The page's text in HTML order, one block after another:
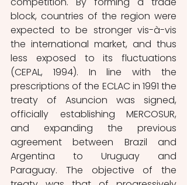
block, countries of the region were
expected to be stronger vis-à-vis
the international market, and thus
less exposed to its fluctuations
(CEPAL, 1994). In line with the
prescriptions of the ECLAC in 1991 the
treaty of Asuncion was signed,
officially establishing MERCOSUR,
and expanding the previous
agreement between Brazil and
Argentina to Uruguay and
Paraguay. The objective of the